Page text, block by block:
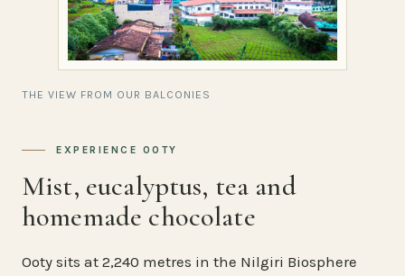
THE VIEW FROM OUR BALCONIES
EXPERIENCE OOTY
Mist, eucalyptus, tea and
homemade chocolate
Ooty sits at 2,240 metres in the Nilgiri Biosphere